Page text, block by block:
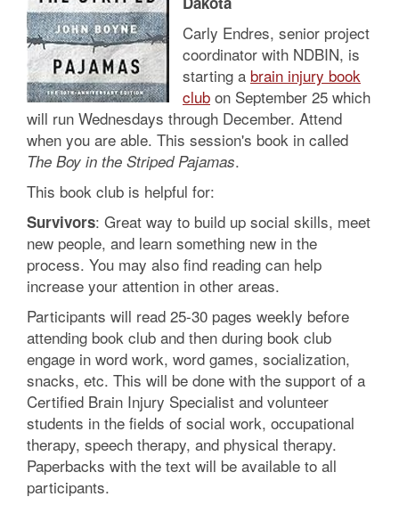
Carly Endres, senior project
coordinator with NDBIN, is
starting a brain injury book
club on September 25 which
will run Wednesdays through December. Attend
when you are able. This session's book in called
The Boy in the Striped Pajamas.
This book club is helpful for:
Survivors: Great way to build up social skills, meet
new people, and learn something new in the
process. You may also find reading can help
increase your attention in other areas.
Participants will read 25-30 pages weekly before
attending book club and then during book club
engage in word work, word games, socialization,
snacks, etc. This will be done with the support of a
Certified Brain Injury Specialist and volunteer
students in the fields of social work, occupational
therapy, speech therapy, and physical therapy.
Paperbacks with the text will be available to all
participants.